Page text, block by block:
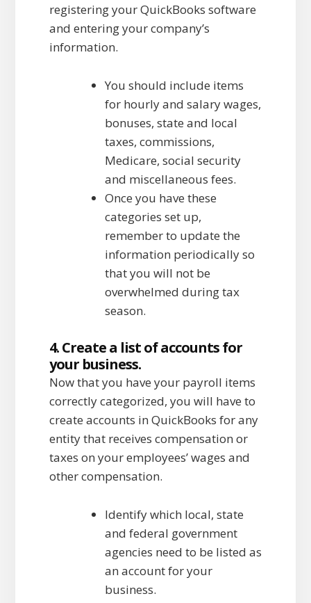
registering your QuickBooks software
and entering your company’s
information.
You should include items
for hourly and salary wages,
bonuses, state and local
taxes, commissions,
Medicare, social security
and miscellaneous fees.
Once you have these
categories set up,
remember to update the
information periodically so
that you will not be
overwhelmed during tax
season.
4. Create a list of accounts for
your business.
Now that you have your payroll items
correctly categorized, you will have to
create accounts in QuickBooks for any
entity that receives compensation or
taxes on your employees’ wages and
other compensation.
Identify which local, state
and federal government
agencies need to be listed as
an account for your
business.